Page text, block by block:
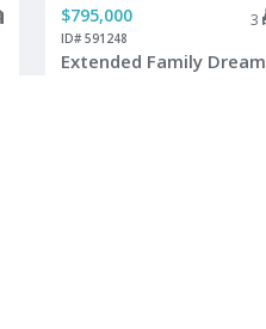
$795,000 3
ID# 591248
Extended Family Dream